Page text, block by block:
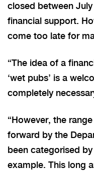
closed between
financial support.
come too late for
“The idea of a
‘wet pubs’ is a
completely
“However, the
forward by the
been categorised
example. This long